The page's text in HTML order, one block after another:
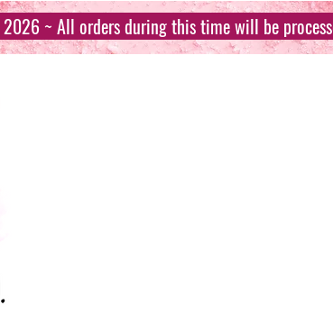
~ All orders during this time will be